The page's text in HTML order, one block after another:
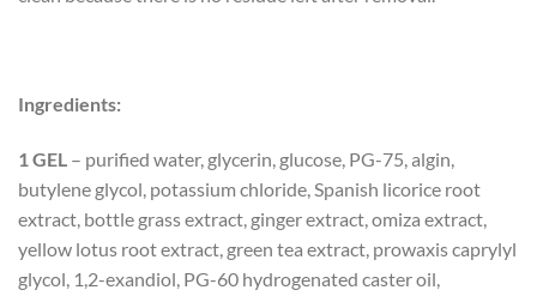
Ingredients:
1 GEL – purified water, glycerin, glucose, PG-75, algin,
butylene glycol, potassium chloride, Spanish licorice root
extract, bottle grass extract, ginger extract, omiza extract,
yellow lotus root extract, green tea extract, prowaxis caprylyl
glycol, 1,2-exandiol, PG-60 hydrogenated caster oil,